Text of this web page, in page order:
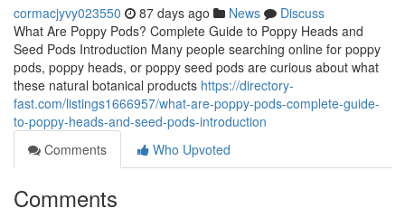
cormacjyvy023550 87 days ago News
Discuss
What Are Poppy Pods? Complete Guide to Poppy Heads and
Seed Pods Introduction Many people searching online for poppy
pods, poppy heads, or poppy seed pods are curious about what
these natural botanical products https://directory-
fast.com/listings1666957/what-are-poppy-pods-complete-guide-
to-poppy-heads-and-seed-pods-introduction
Comments
Who Upvoted
Comments